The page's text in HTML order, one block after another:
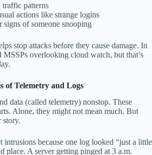
patterns
actions like strange logins
signs of someone snooping
stop attacks before they cause damage. In
overlooking cloud watch, but that’s
of Telemetry and Logs
data (called telemetry) nonstop. These
Alone, they might not mean much. But
story.
intrusions because one log looked “just a little
place. A server getting pinged at 3 a.m.